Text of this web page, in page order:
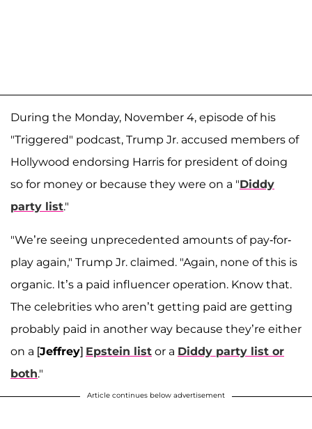
During the Monday, November 4, episode of his
"Triggered" podcast, Trump Jr. accused members of
Hollywood endorsing Harris for president of doing
so for money or because they were on a "Diddy
party list."
"We’re seeing unprecedented amounts of pay-for-
play again," Trump Jr. claimed. "Again, none of this is
organic. It’s a paid influencer operation. Know that.
The celebrities who aren’t getting paid are getting
probably paid in another way because they’re either
on a [Jeffrey] Epstein list or a Diddy party list or
both."
Article continues below advertisement